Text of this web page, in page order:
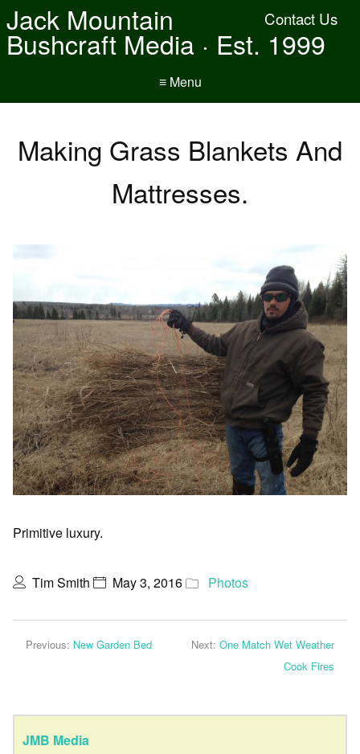
Contact Us
Jack Mountain
Bushcraft Media · Est. 1999
≡ Menu
Making Grass Blankets And
Mattresses.
Primitive luxury.
Tim Smith May 3, 2016 Photos
Previous: New Garden Bed Next: One Match Wet Weather
Cook Fires
JMB Media